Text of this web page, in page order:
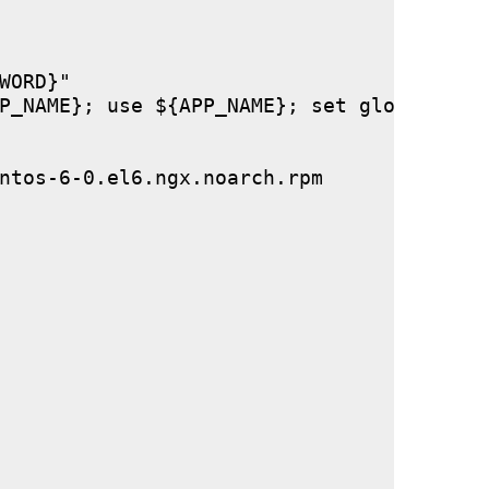
use ${APP_NAME}; set global
6-0.el6.ngx.noarch.rpm